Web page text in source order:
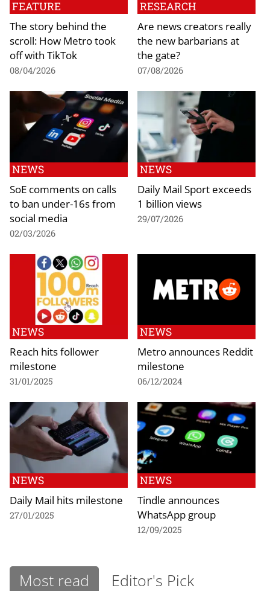
FEATURE
The story behind the
scroll: How Metro took
off with TikTok
08/04/2026
RESEARCH
Are news creators really
the new barbarians at
the gate?
07/08/2026
NEWS
SoE comments on calls
to ban under-16s from
social media
02/03/2026
NEWS
Daily Mail Sport exceeds
1 billion views
29/07/2026
NEWS
Reach hits follower
milestone
31/01/2025
NEWS
Metro announces Reddit
milestone
06/12/2024
NEWS
Daily Mail hits milestone
27/01/2025
NEWS
Tindle announces
WhatsApp group
12/09/2025
Most read Editor's Pick